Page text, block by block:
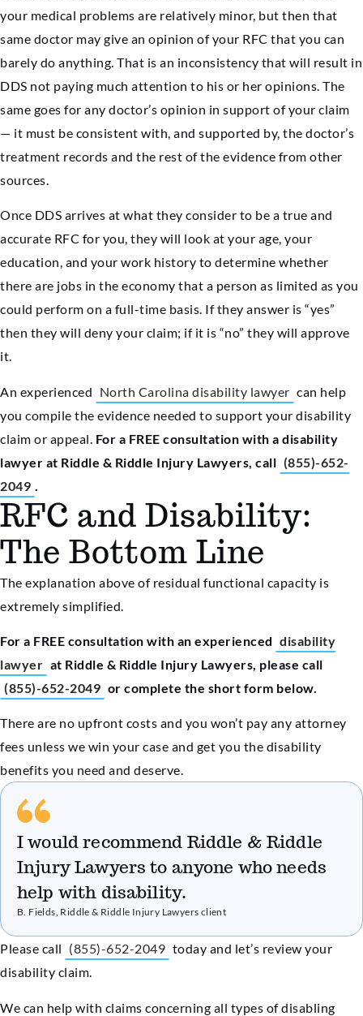
your medical problems are relatively minor, but then that
same doctor may give an opinion of your RFC that you can
barely do anything. That is an inconsistency that will result in
DDS not paying much attention to his or her opinions. The
same goes for any doctor’s opinion in support of your claim
— it must be consistent with, and supported by, the doctor’s
treatment records and the rest of the evidence from other
sources.
Once DDS arrives at what they consider to be a true and
accurate RFC for you, they will look at your age, your
education, and your work history to determine whether
there are jobs in the economy that a person as limited as you
could perform on a full-time basis. If they answer is “yes”
then they will deny your claim; if it is “no” they will approve
it.
An experienced North Carolina disability lawyer can help
you compile the evidence needed to support your disability
claim or appeal. For a FREE consultation with a disability
lawyer at Riddle & Riddle Injury Lawyers, call (855)-652-
2049
RFC and Disability:
The Bottom Line
The explanation above of residual functional capacity is
extremely simplified.
For a FREE consultation with an experienced disability
lawyer at Riddle & Riddle Injury Lawyers, please call
(855)-652-2049 or complete the short form below.
There are no upfront costs and you won’t pay any attorney
fees unless we win your case and get you the disability
benefits you need and deserve.
I would recommend Riddle & Riddle
Injury Lawyers to anyone who needs
help with disability.
B. Fields, Riddle & Riddle Injury Lawyers client
Please call (855)-652-2049 today and let’s review your
disability claim.
We can help with claims concerning all types of disabling